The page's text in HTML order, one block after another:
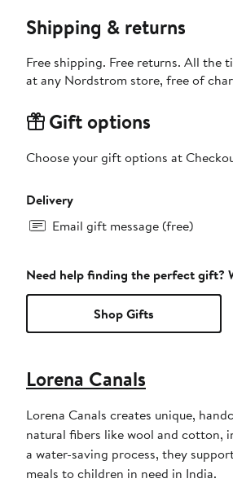
Shipping & returns
Free shipping. Free returns. All the
at any Nordstrom store, free of
Gift options
Choose your gift options at
Delivery
Email gift message (free)
Need help finding the perfect gift?
Shop Gifts
Lorena Canals
Lorena Canals creates unique,
natural fibers like wool and cotton,
a water-saving process, they
meals to children in need in India.